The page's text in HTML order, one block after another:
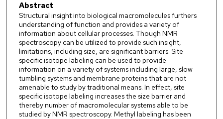
Abstract
Structural insight into biological macromolecules furthers
understanding of function and provides a variety of
information about cellular processes. Though NMR
spectroscopy can be utilized to provide such insight,
limitations, including size, are significant barriers. Site
specific isotope labeling can be used to provide
information on a variety of systems including large, slow
tumbling systems and membrane proteins that are not
amenable to study by traditional means. In effect, site
specific isotope labeling increases the size barrier and
thereby number of macromolecular systems able to be
studied by NMR spectroscopy. Methyl labeling has been